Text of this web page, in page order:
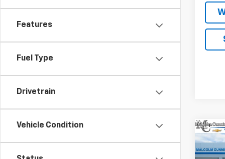
Features
Fuel Type
Drivetrain
Vehicle Condition
New
LT